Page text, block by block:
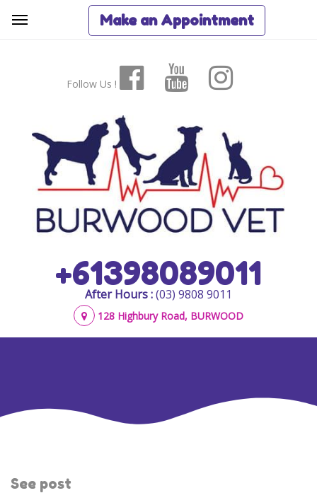
Follow Us !
+61398089011
After Hours :(03) 9808 9011
128 Highbury Road, BURWOOD
Make an Appointment
See post